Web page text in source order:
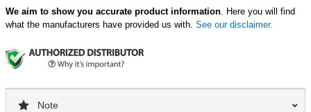
We aim to show you accurate product information. Here you will find
what the manufacturers have provided us with. See our disclaimer.
Note